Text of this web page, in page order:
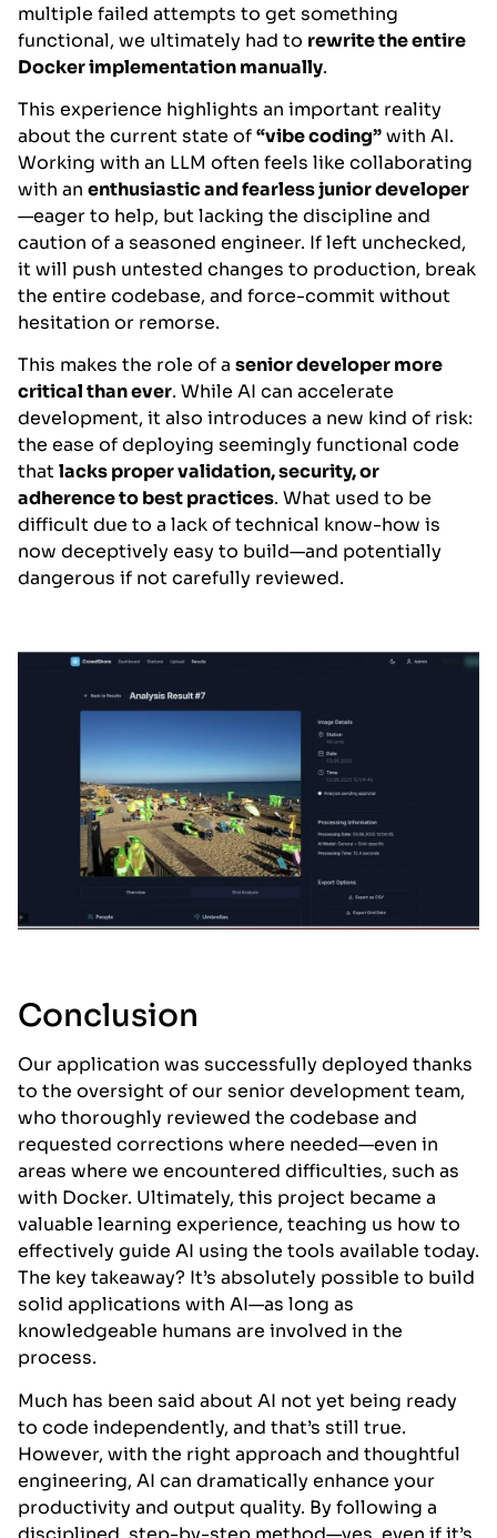
multiple failed attempts to get something
functional, we ultimately had to rewrite the entire
Docker implementation manually.
This experience highlights an important reality
about the current state of“vibe coding”with AI.
Working with an LLM often feels like collaborating
with an enthusiastic and fearless junior developer
—eager to help, but lacking the discipline and
caution of a seasoned engineer. If left unchecked,
it will push untested changes to production, break
the entire codebase, and force-commit without
hesitation or remorse.
This makes the role of a senior developer more
critical than ever. While AI can accelerate
development, it also introduces a new kind of risk:
the ease of deploying seemingly functional code
thatlacks proper validation, security, or
adherence to best practices. What used to be
difficult due to a lack of technical know-how is
now deceptively easy to build—and potentially
dangerous if not carefully reviewed.
Conclusion
Our application was successfully deployed thanks
to the oversight of our senior development team,
who thoroughly reviewed the codebase and
requested corrections where needed—even in
areas where we encountered difficulties, such as
with Docker. Ultimately, this project became a
valuable learning experience, teaching us how to
effectively guide AI using the tools available today.
The key takeaway? It’s absolutely possible to build
solid applications with AI—as long as
knowledgeable humans are involved in the
process.
Much has been said about AI not yet being ready
to code independently, and that’s still true.
However, with the right approach and thoughtful
engineering, AI can dramatically enhance your
productivity and output quality. By following a